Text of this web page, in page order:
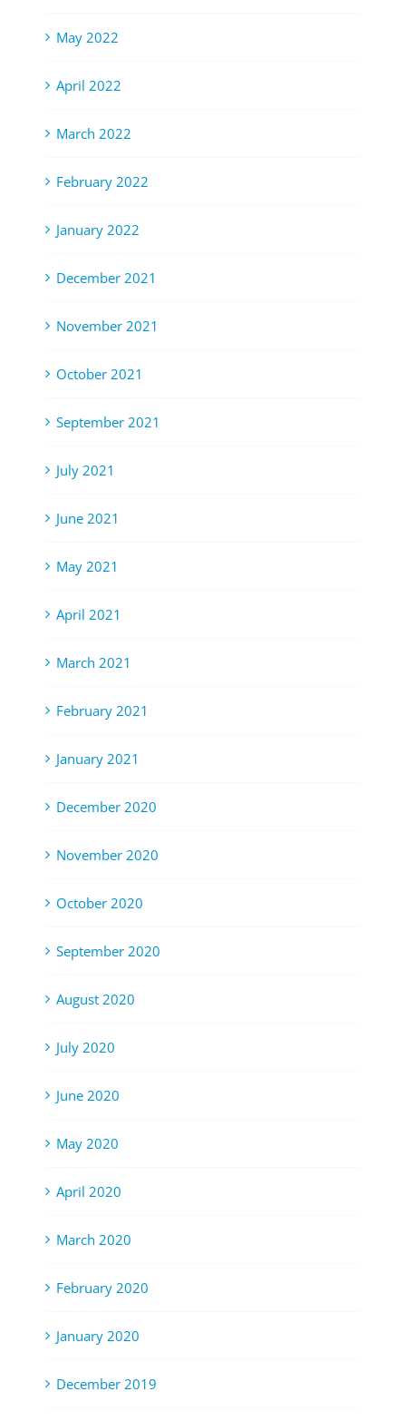
May 2022
April 2022
March 2022
February 2022
January 2022
December 2021
November 2021
October 2021
September 2021
July 2021
June 2021
May 2021
April 2021
March 2021
February 2021
January 2021
December 2020
November 2020
October 2020
September 2020
August 2020
July 2020
June 2020
May 2020
April 2020
March 2020
February 2020
January 2020
December 2019